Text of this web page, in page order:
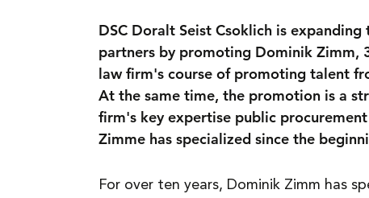
NEWS
CAREER
CONTACT
DSC Doralt Seist Csoklich is
partners by promoting Dominik Zimm,
law firm's course of promoting talent
At the same time, the promotion is a
firm's key expertise public
Zimme has specialized since the
For over ten years, Dominik Zimm has